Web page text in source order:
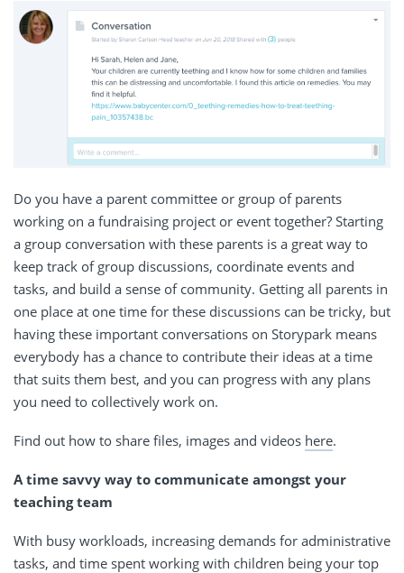
Do you have a parent committee or group of parents
working on a fundraising project or event together? Starting
a group conversation with these parents is a great way to
keep track of group discussions, coordinate events and
tasks, and build a sense of community. Getting all parents in
one place at one time for these discussions can be tricky, but
having these important conversations on Storypark means
everybody has a chance to contribute their ideas at a time
that suits them best, and you can progress with any plans
you need to collectively work on.
Find out how to share files, images and videos here.
A time savvy way to communicate amongst your
teaching team
With busy workloads, increasing demands for administrative
tasks, and time spent working with children being your top